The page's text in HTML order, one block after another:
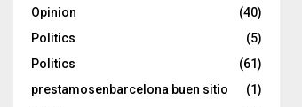
Opinion
(40)
Politics
(5)
Politics
(61)
prestamosenbarcelona buen sitio
(1)